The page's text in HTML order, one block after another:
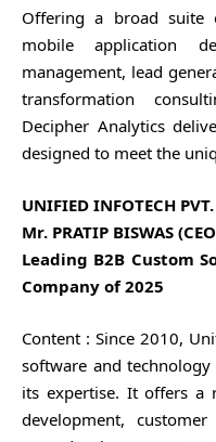
Offering a broad suite
mobile application
management, lead
transformation
Decipher Analytics
designed to meet the
UNIFIED INFOTECH
Mr. PRATIP BISWAS
Leading B2B Custom
Company of 2025
Content : Since 2010,
software and
its expertise. It offers a
development,